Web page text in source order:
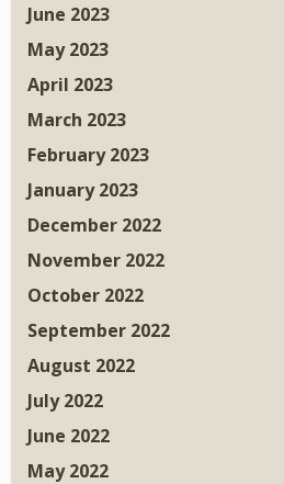
June 2023
May 2023
April 2023
March 2023
February 2023
January 2023
December 2022
November 2022
October 2022
September 2022
August 2022
July 2022
June 2022
May 2022